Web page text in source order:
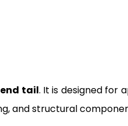
tail. It is designed for
and structural